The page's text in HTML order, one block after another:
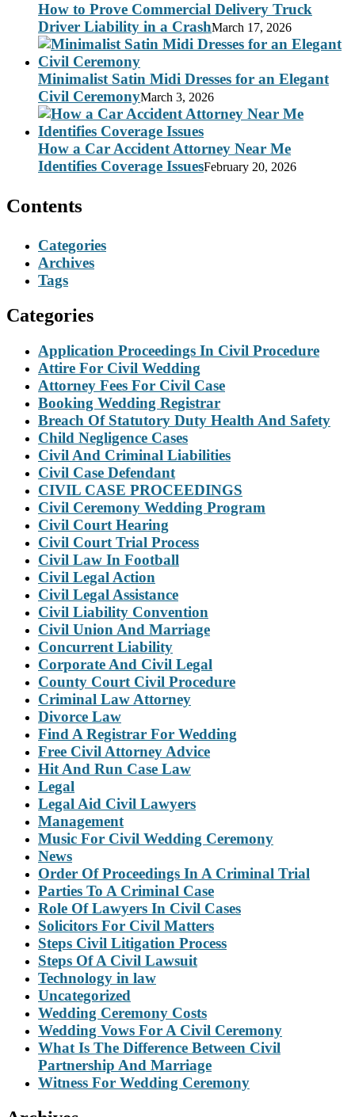
How to Prove Commercial Delivery Truck
Driver Liability in a CrashMarch 17, 2026
Minimalist Satin Midi Dresses for an Elegant
Civil CeremonyMarch 3, 2026
How a Car Accident Attorney Near Me
Identifies Coverage IssuesFebruary 20, 2026
Contents
Categories
Archives
Tags
Categories
Application Proceedings In Civil Procedure
Attire For Civil Wedding
Attorney Fees For Civil Case
Booking Wedding Registrar
Breach Of Statutory Duty Health And Safety
Child Negligence Cases
Civil And Criminal Liabilities
Civil Case Defendant
CIVIL CASE PROCEEDINGS
Civil Ceremony Wedding Program
Civil Court Hearing
Civil Court Trial Process
Civil Law In Football
Civil Legal Action
Civil Legal Assistance
Civil Liability Convention
Civil Union And Marriage
Concurrent Liability
Corporate And Civil Legal
County Court Civil Procedure
Criminal Law Attorney
Divorce Law
Find A Registrar For Wedding
Free Civil Attorney Advice
Hit And Run Case Law
Legal
Legal Aid Civil Lawyers
Management
Music For Civil Wedding Ceremony
News
Order Of Proceedings In A Criminal Trial
Parties To A Criminal Case
Role Of Lawyers In Civil Cases
Solicitors For Civil Matters
Steps Civil Litigation Process
Steps Of A Civil Lawsuit
Technology in law
Uncategorized
Wedding Ceremony Costs
Wedding Vows For A Civil Ceremony
What Is The Difference Between Civil
Partnership And Marriage
Witness For Wedding Ceremony